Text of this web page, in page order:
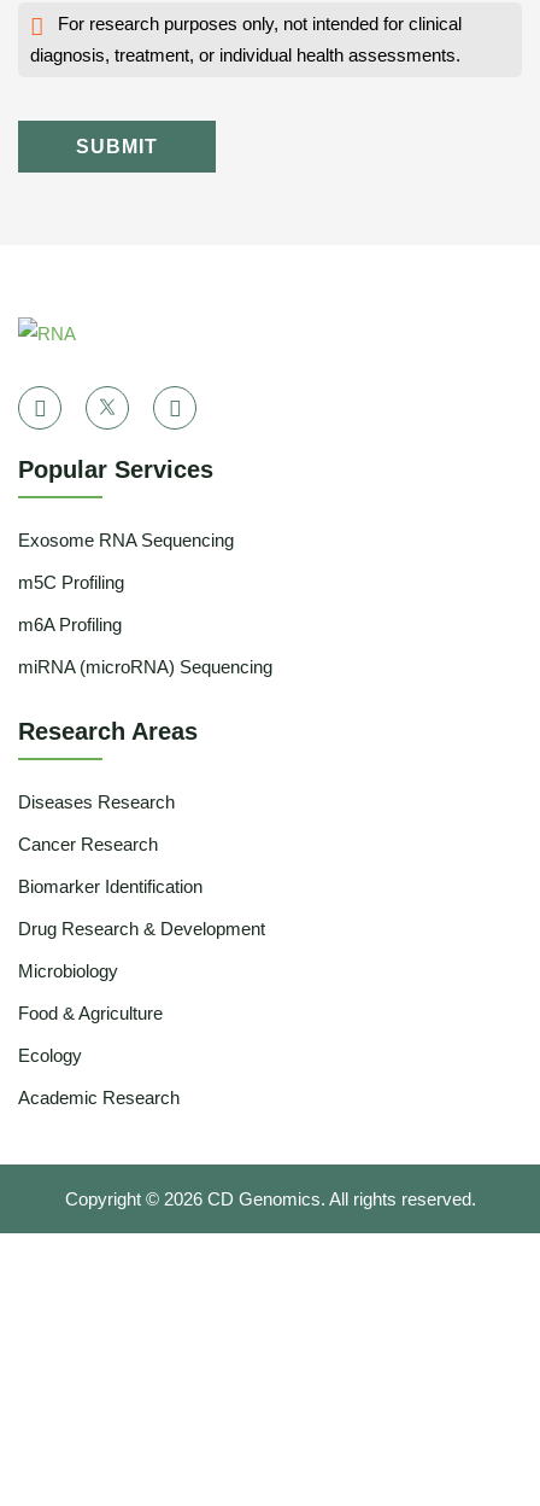
For research purposes only, not intended for clinical
diagnosis, treatment, or individual health assessments.
SUBMIT
Popular Services
Exosome RNA Sequencing
m5C Profiling
m6A Profiling
miRNA (microRNA) Sequencing
Research Areas
Diseases Research
Cancer Research
Biomarker Identification
Drug Research & Development
Microbiology
Food & Agriculture
Ecology
Academic Research
Copyright © 2026CD Genomics. All rights reserved.